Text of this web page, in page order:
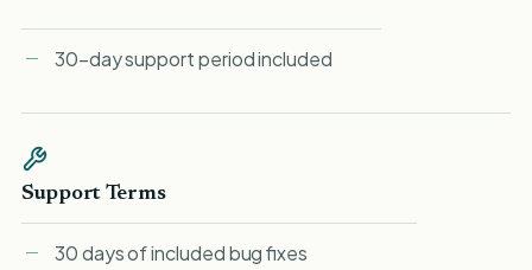
30-day support period included
Support Terms
30 days of included bug fixes